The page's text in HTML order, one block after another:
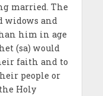
married. The
widows and
him in age
(sa) would
faith and to
people or
Holy